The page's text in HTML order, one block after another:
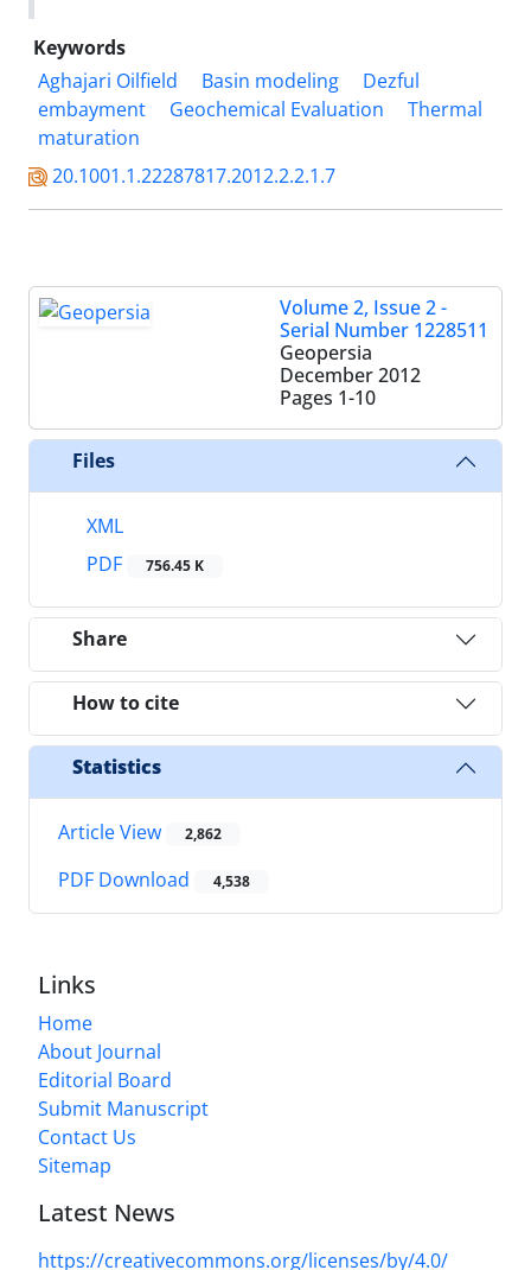
Keywords
Aghajari Oilfield
Basin modeling
Dezful
embayment
Geochemical Evaluation
Thermal
maturation
20.1001.1.22287817.2012.2.2.1.7
Volume 2, Issue 2 -
Serial Number 1228511
Geopersia
December 2012
Pages 1-10
Files
XML
PDF
756.45 K
Share
How to cite
Statistics
Article View 2,862
PDF Download 4,538
Links
Home
About Journal
Editorial Board
Submit Manuscript
Contact Us
Sitemap
Latest News
https://creativecommons.org/licenses/by/4.0/